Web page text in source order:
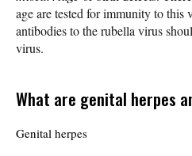
age are tested for immunity to this
antibodies to the rubella virus
virus.
What are genital herpes
Genital herpes